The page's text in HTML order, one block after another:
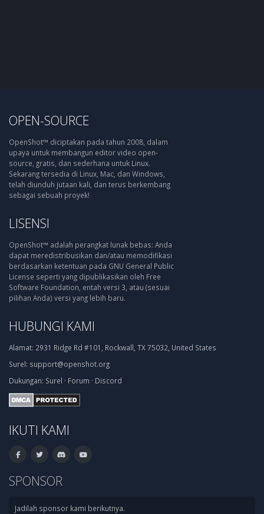
OPEN-SOURCE
OpenShot™ diciptakan pada tahun 2008, dalam
upaya untuk membangun editor video open-
source, gratis, dan sederhana untuk Linux.
Sekarang tersedia di Linux, Mac, dan Windows,
telah diunduh jutaan kali, dan terus berkembang
sebagai sebuah proyek!
LISENSI
OpenShot™ adalah perangkat lunak bebas: Anda
dapat meredistribusikan dan/atau memodifikasi
berdasarkan ketentuan pada GNU General Public
License seperti yang dipublikasikan oleh Free
Software Foundation, entah versi 3, atau (sesuai
pilihan Anda) versi yang lebih baru.
HUBUNGI KAMI
Alamat: 2931 Ridge Rd #101, Rockwall, TX 75032, United States
Surel: support@openshot.org
Dukungan: Surel · Forum · Discord
IKUTI KAMI
SPONSOR
Jadilah sponsor kami berikutnya.